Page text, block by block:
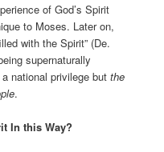
of God’s Spirit
to Moses. Later on,
with the Spirit” (De.
supernaturally
national privilege butthe
.
In this Way?